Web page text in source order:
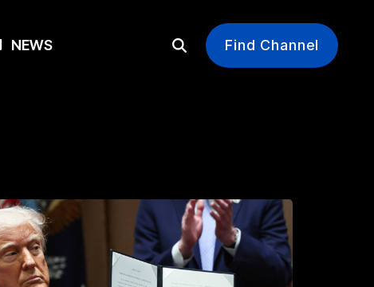
NEWS Find Channel